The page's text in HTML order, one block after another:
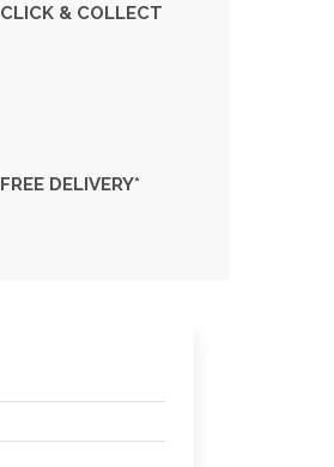
CLICK & COLLECT
FREE DELIVERY*